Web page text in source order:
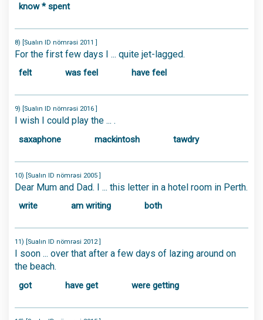
know * spent
8) [Sualın ID nömrəsi 2011 ]
For the first few days I ... quite jet-lagged.
felt was feel have feel
9) [Sualın ID nömrəsi 2016 ]
I wish I could play the ... .
saxaphone mackintosh tawdry
10) [Sualın ID nömrəsi 2005 ]
Dear Mum and Dad. I ... this letter in a hotel room in Perth.
write am writing both
11) [Sualın ID nömrəsi 2012 ]
I soon ... over that after a few days of lazing around on
the beach.
got have get were getting